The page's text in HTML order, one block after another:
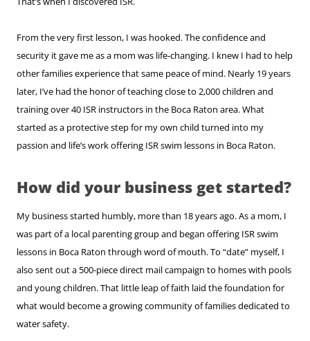
From the very first lesson, I was hooked. The confidence and
security it gave me as a mom was life-changing. I knew I had to help
other families experience that same peace of mind. Nearly 19 years
later, I’ve had the honor of teaching close to 2,000 children and
training over 40 ISR instructors in the Boca Raton area. What
started as a protective step for my own child turned into my
passion and life’s work offering ISR swim lessons in Boca Raton.
How did your business get started?
My business started humbly, more than 18 years ago. As a mom, I
was part of a local parenting group and began offering ISR swim
lessons in Boca Raton through word of mouth. To “date” myself, I
also sent out a 500-piece direct mail campaign to homes with pools
and young children. That little leap of faith laid the foundation for
what would become a growing community of families dedicated to
water safety.